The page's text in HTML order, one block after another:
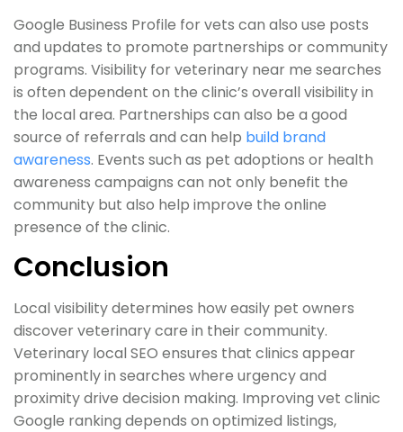
Google Business Profile for vets can also use posts
and updates to promote partnerships or community
programs. Visibility for veterinary near me searches
is often dependent on the clinic’s overall visibility in
the local area. Partnerships can also be a good
source of referrals and can help build brand
awareness. Events such as pet adoptions or health
awareness campaigns can not only benefit the
community but also help improve the online
presence of the clinic.
Conclusion
Local visibility determines how easily pet owners
discover veterinary care in their community.
Veterinary local SEO ensures that clinics appear
prominently in searches where urgency and
proximity drive decision making. Improving vet clinic
Google ranking depends on optimized listings,